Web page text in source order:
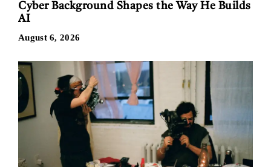
Cyber Background Shapes the Way He Builds
AI
August 6, 2026